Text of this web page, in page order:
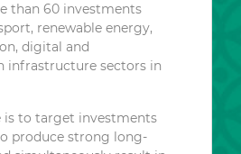
than 60 investments
renewable energy,
digital and
infrastructure sectors in
is to target investments
produce strong long-